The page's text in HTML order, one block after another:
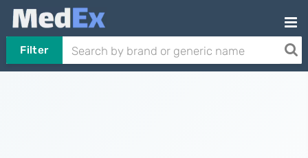
Filter